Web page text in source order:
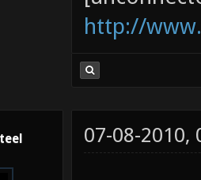
http://